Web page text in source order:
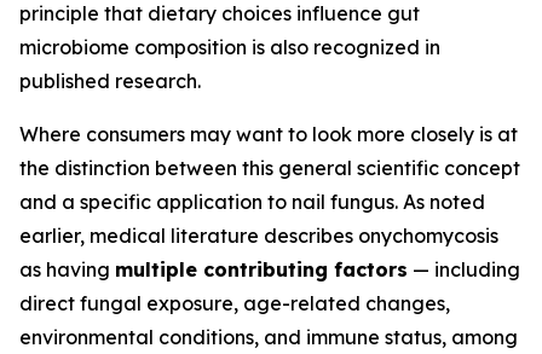
principle that dietary choices influence gut
microbiome composition is also recognized in
published research.
Where consumers may want to look more closely is at
the distinction between this general scientific concept
and a specific application to nail fungus. As noted
earlier, medical literature describes onychomycosis
as having multiple contributing factors — including
direct fungal exposure, age-related changes,
environmental conditions, and immune status, among